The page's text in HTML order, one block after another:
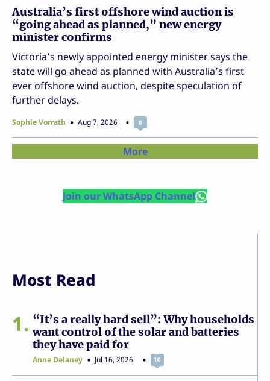
Australia’s first offshore wind auction is
“going ahead as planned,” new energy
minister confirms
Victoria’s newly appointed energy minister says the
state will go ahead as planned with Australia’s first
ever offshore wind auction, despite speculation of
further delays.
Sophie Vorrath Aug 7, 2026 0
More
Join our WhatsApp Channel
Most Read
1
“It’s a really hard sell”: Why households
want control of the solar and batteries
they have paid for
Anne Delaney Jul 16, 2026 10